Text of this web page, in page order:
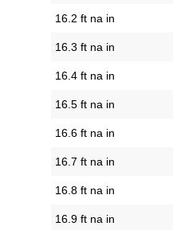
16.2 ft na in
16.3 ft na in
16.4 ft na in
16.5 ft na in
16.6 ft na in
16.7 ft na in
16.8 ft na in
16.9 ft na in